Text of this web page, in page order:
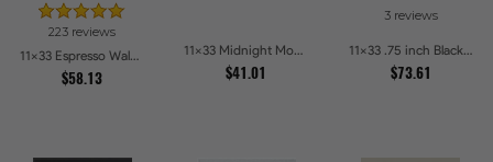
223 reviews
11x33 Espresso Walnut Picture Frames
$58.13
11x33 Midnight Mocha Picture Frames
$41.01
3 reviews
11x33 .75 inch Black Square with Gold Beads Picture Frames
$73.61